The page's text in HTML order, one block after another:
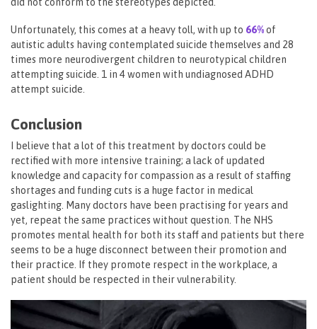
Unfortunately, this comes at a heavy toll, with up to 66%of
autistic adults having contemplated suicide themselves and 28
times more neurodivergent children to neurotypical children
attempting suicide. 1 in 4 women with undiagnosed ADHD
attempt suicide.
Conclusion
I believe that a lot of this treatment by doctors could be
rectified with more intensive training; a lack of updated
knowledge and capacity for compassion as a result of staffing
shortages and funding cuts is a huge factor in medical
gaslighting. Many doctors have been practising for years and
yet, repeat the same practices without question. The NHS
promotes mental health for both its staff and patients but there
seems to be a huge disconnect between their promotion and
their practice. If they promote respect in the workplace, a
patient should be respected in their vulnerability.